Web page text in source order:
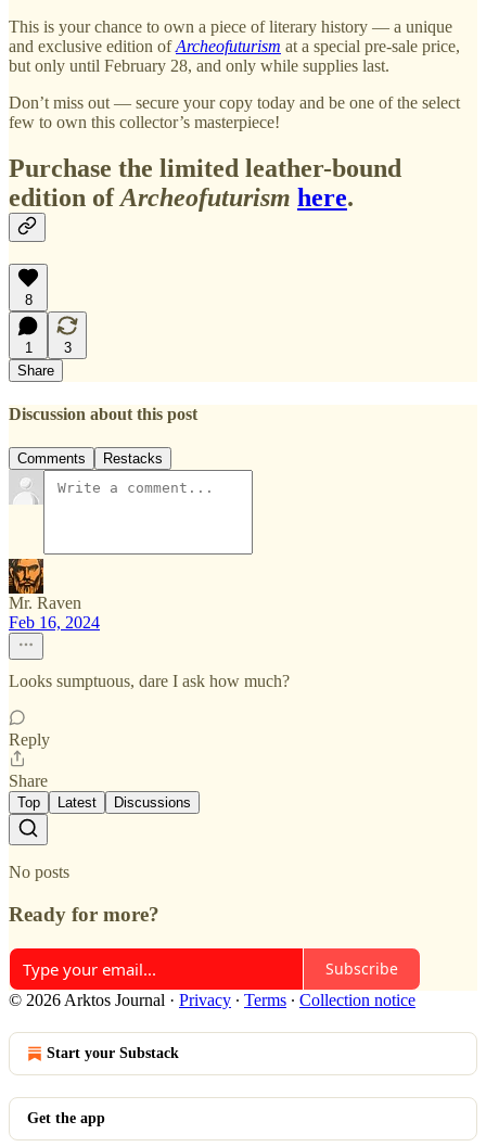
This is your chance to own a piece of literary history — a unique
and exclusive edition ofArcheofuturism at a special pre-sale price,
but only until February 28, and only while supplies last.
Don’t miss out — secure your copy today and be one of the select
few to own this collector’s masterpiece!
Purchase the limited leather-bound
edition ofArcheofuturism here.
8
1
3
Share
Discussion about this post
Comments Restacks
Mr. Raven
Feb 16, 2024
Looks sumptuous, dare I ask how much?
Reply
Share
Top Latest Discussions
No posts
Ready for more?
Subscribe
© 2026 Arktos Journal · Privacy ∙ Terms ∙ Collection notice
Start your Substack
Get the app